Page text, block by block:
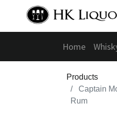
Home
Products
Captain
Rum